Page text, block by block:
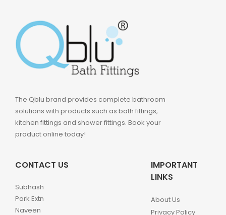
The Qblu brand provides complete bathroom
solutions with products such as bath fittings,
kitchen fittings and shower fittings. Book your
product online today!
CONTACT US
Subhash
Park Extn
Naveen
IMPORTANT
LINKS
About Us
Privacy Policy